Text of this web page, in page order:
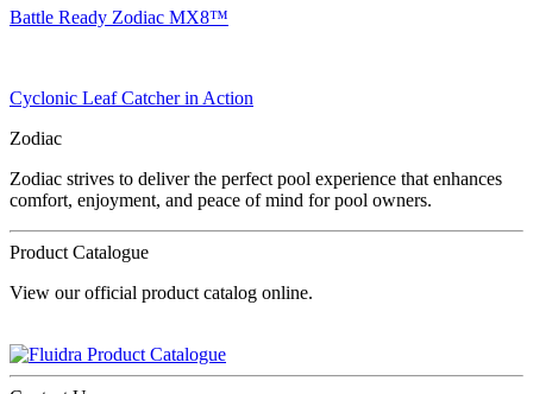
Battle Ready Zodiac MX8™
Cyclonic Leaf Catcher in Action
Zodiac
Zodiac strives to deliver the perfect pool experience that enhances
comfort, enjoyment, and peace of mind for pool owners.
Product Catalogue
View our official product catalog online.